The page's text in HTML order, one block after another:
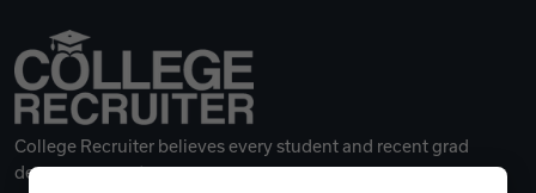
College Recruiter believes every student and recent grad
deserves a great career.